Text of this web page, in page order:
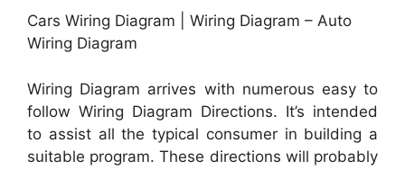
Cars Wiring Diagram | Wiring Diagram – Auto
Wiring Diagram
Wiring Diagram arrives with numerous easy to
follow Wiring Diagram Directions. It’s intended
to assist all the typical consumer in building a
suitable program. These directions will probably